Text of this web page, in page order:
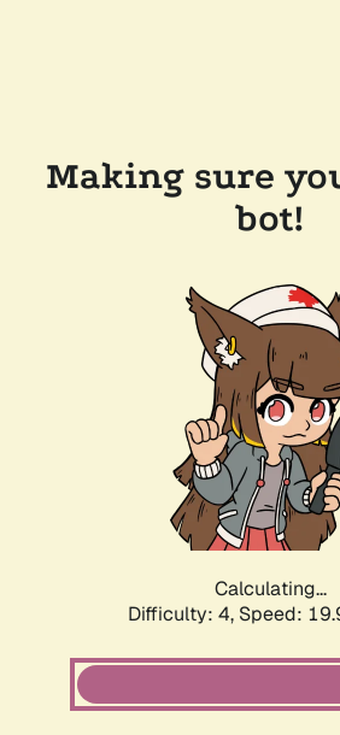
Making sure
bot!
Calculating...
Difficulty: 4, Speed: